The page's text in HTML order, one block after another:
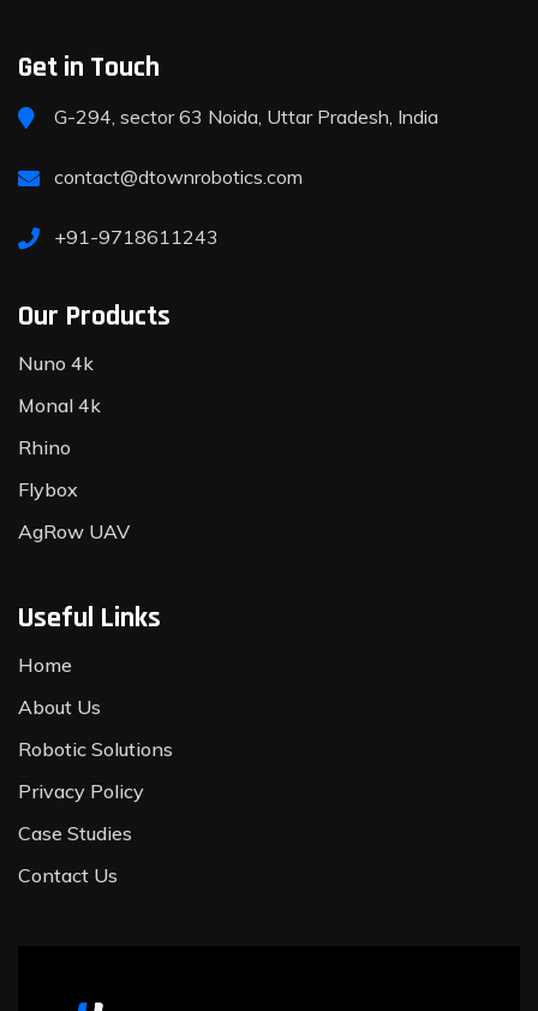
Get in Touch
G-294, sector 63 Noida, Uttar Pradesh, India
contact@dtownrobotics.com
+91-9718611243
Our Products
Nuno 4k
Monal 4k
Rhino
Flybox
AgRow UAV
Useful Links
Home
About Us
Robotic Solutions
Privacy Policy
Case Studies
Contact Us